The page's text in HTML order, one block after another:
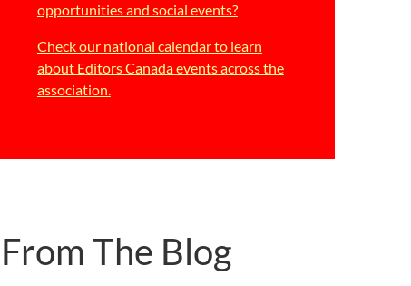
opportunities and social events?
Check our national calendar to learn
about Editors Canada events across the
association.
From The Blog